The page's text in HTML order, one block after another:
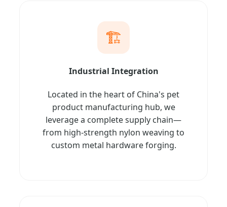
🏗️
Industrial Integration
Located in the heart of China's pet
product manufacturing hub, we
leverage a complete supply chain—
from high-strength nylon weaving to
custom metal hardware forging.